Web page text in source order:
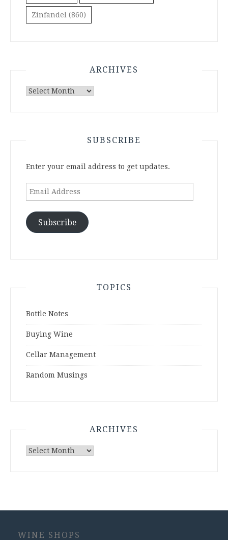
Zinfandel (860)
ARCHIVES
Archives
SUBSCRIBE
Enter your email address to get updates.
Email
Subscribe
TOPICS
Bottle Notes
Buying Wine
Cellar Management
Random Musings
ARCHIVES
Archives
WINE SHOPS